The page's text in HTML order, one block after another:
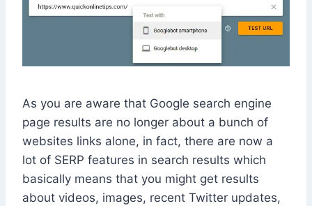
As you are aware that Google search engine
page results are no longer about a bunch of
websites links alone, in fact, there are now a
lot of SERP features in search results which
basically means that you might get results
about videos, images, recent Twitter updates,